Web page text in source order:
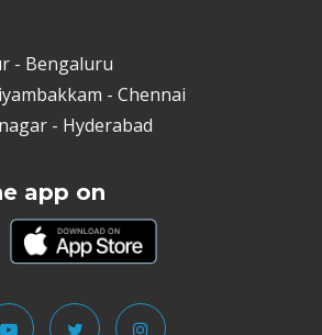
- Bengaluru
- Chennai
- Hyderabad
app on